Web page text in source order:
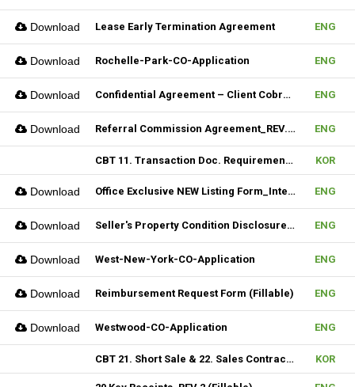
Download Lease Early Termination Agreement ENG
Download Rochelle-Park-CO-Application ENG
Download Confidential Agreement – Client Cobrokering (Fillable) ENG
Download Referral Commission Agreement_REV.3 (Fillable) ENG
CBT 11. Transaction Doc. Requirement & 12. Open House / Uptime Duty KOR
Download Office Exclusive NEW Listing Form_Internal (Fillable) ENG
Download Seller's Property Condition Disclosure Statement_Hudson MLS Form ENG
Download West-New-York-CO-Application ENG
Download Reimbursement Request Form (Fillable) ENG
Download Westwood-CO-Application ENG
CBT 21. Short Sale & 22. Sales Contract Review (III) KOR